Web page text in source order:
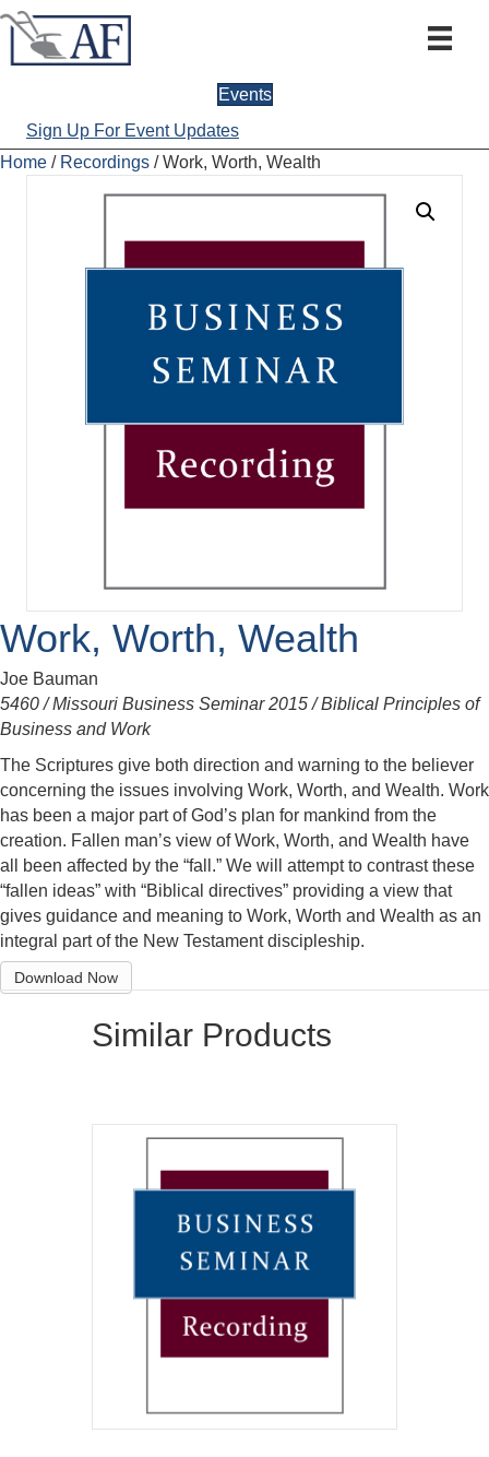
Events
Sign Up For Event Updates
Home / Recordings / Work, Worth, Wealth
Work, Worth, Wealth
Joe Bauman
5460 / Missouri Business Seminar 2015 / Biblical Principles of
Business and Work
The Scriptures give both direction and warning to the believer
concerning the issues involving Work, Worth, and Wealth. Work
has been a major part of God’s plan for mankind from the
creation. Fallen man’s view of Work, Worth, and Wealth have
all been affected by the “fall.” We will attempt to contrast these
“fallen ideas” with “Biblical directives” providing a view that
gives guidance and meaning to Work, Worth and Wealth as an
integral part of the New Testament discipleship.
Download Now
Similar Products